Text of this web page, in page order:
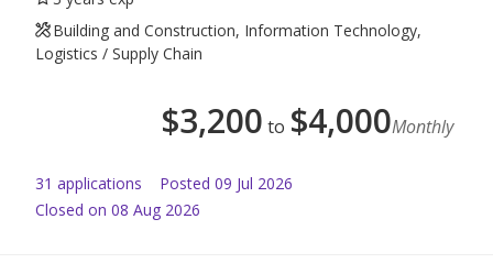
Building and Construction, Information Technology,
Logistics / Supply Chain
$3,200 to $4,000Monthly
31 applications Posted 09 Jul 2026
Closed on 08 Aug 2026